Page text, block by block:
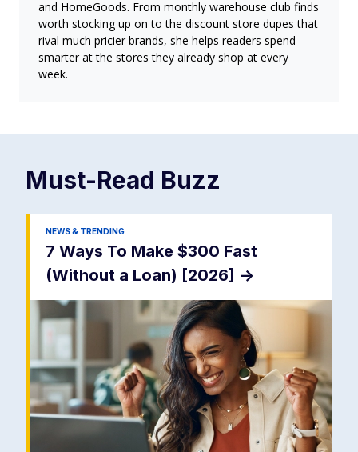
and HomeGoods. From monthly warehouse club finds
worth stocking up on to the discount store dupes that
rival much pricier brands, she helps readers spend
smarter at the stores they already shop at every
week.
Must-Read Buzz
NEWS & TRENDING
7 Ways To Make $300 Fast
(Without a Loan) [2026] ->